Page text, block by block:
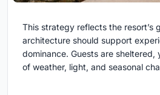
This strategy reflects the resort’s
architecture should support
dominance. Guests are sheltered,
of weather, light, and seasonal